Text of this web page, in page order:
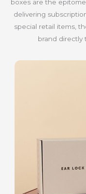
boxes are the
delivering
special retail items,
brand directly